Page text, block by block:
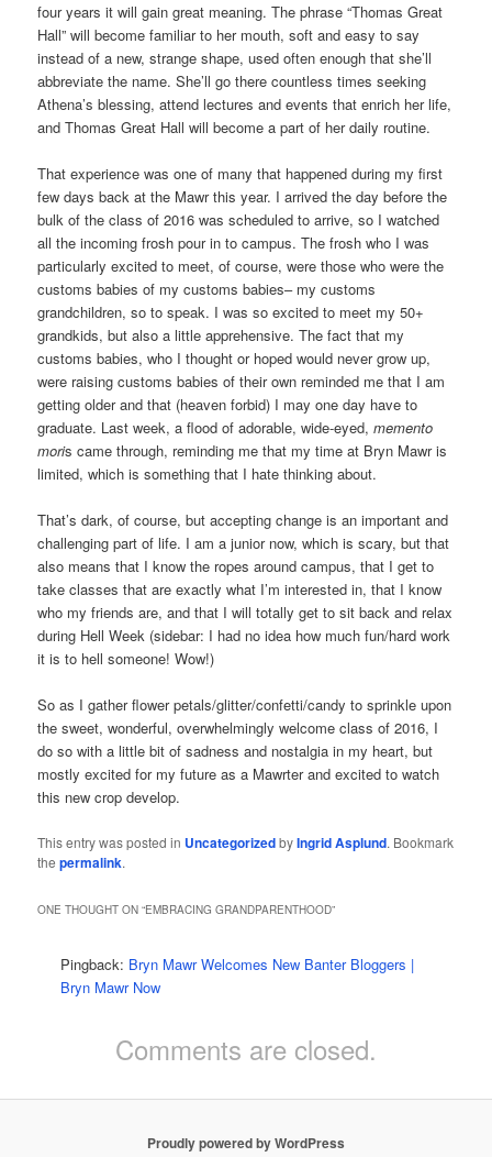
four years it will gain great meaning. The phrase “Thomas Great
Hall” will become familiar to her mouth, soft and easy to say
instead of a new, strange shape, used often enough that she’ll
abbreviate the name. She’ll go there countless times seeking
Athena’s blessing, attend lectures and events that enrich her life,
and Thomas Great Hall will become a part of her daily routine.
That experience was one of many that happened during my first
few days back at the Mawr this year. I arrived the day before the
bulk of the class of 2016 was scheduled to arrive, so I watched
all the incoming frosh pour in to campus. The frosh who I was
particularly excited to meet, of course, were those who were the
customs babies of my customs babies– my customs
grandchildren, so to speak. I was so excited to meet my 50+
grandkids, but also a little apprehensive. The fact that my
customs babies, who I thought or hoped would never grow up,
were raising customs babies of their own reminded me that I am
getting older and that (heaven forbid) I may one day have to
graduate. Last week, a flood of adorable, wide-eyed,memento
moris came through, reminding me that my time at Bryn Mawr is
limited, which is something that I hate thinking about.
That’s dark, of course, but accepting change is an important and
challenging part of life. I am a junior now, which is scary, but that
also means that I know the ropes around campus, that I get to
take classes that are exactly what I’m interested in, that I know
who my friends are, and that I will totally get to sit back and relax
during Hell Week (sidebar: I had no idea how much fun/hard work
it is to hell someone! Wow!)
So as I gather flower petals/glitter/confetti/candy to sprinkle upon
the sweet, wonderful, overwhelmingly welcome class of 2016, I
do so with a little bit of sadness and nostalgia in my heart, but
mostly excited for my future as a Mawrter and excited to watch
this new crop develop.
This entry was posted in UncategorizedbyIngrid Asplund. Bookmark
thepermalink.
ONE THOUGHT ON “EMBRACING GRANDPARENTHOOD”
Pingback: Bryn Mawr Welcomes New Banter Bloggers |
Bryn Mawr Now
Comments are closed.
Proudly powered by WordPress